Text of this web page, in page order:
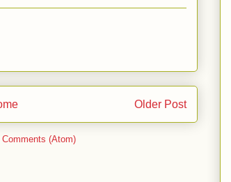
Older Post
Comments (Atom)